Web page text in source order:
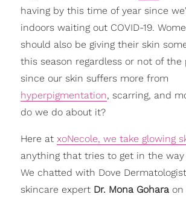
having by this time of year since
indoors waiting out COVID-19.
should also be giving their skin
this season regardless or not of the
since our skin suffers more from
hyperpigmentation, scarring, and
do we do about it?
Here at xoNecole, we take glowing
anything that tries to get in the way
We chatted with Dove
skincare expert Dr. Mona Goharaon